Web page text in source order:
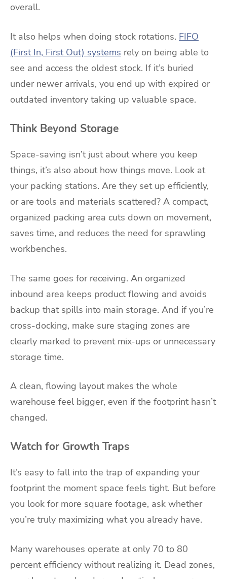
overall.
It also helps when doing stock rotations. FIFO
(First In, First Out) systems rely on being able to
see and access the oldest stock. If it’s buried
under newer arrivals, you end up with expired or
outdated inventory taking up valuable space.
Think Beyond Storage
Space-saving isn’t just about where you keep
things, it’s also about how things move. Look at
your packing stations. Are they set up efficiently,
or are tools and materials scattered? A compact,
organized packing area cuts down on movement,
saves time, and reduces the need for sprawling
workbenches.
The same goes for receiving. An organized
inbound area keeps product flowing and avoids
backup that spills into main storage. And if you’re
cross-docking, make sure staging zones are
clearly marked to prevent mix-ups or unnecessary
storage time.
A clean, flowing layout makes the whole
warehouse feel bigger, even if the footprint hasn’t
changed.
Watch for Growth Traps
It’s easy to fall into the trap of expanding your
footprint the moment space feels tight. But before
you look for more square footage, ask whether
you’re truly maximizing what you already have.
Many warehouses operate at only 70 to 80
percent efficiency without realizing it. Dead zones,